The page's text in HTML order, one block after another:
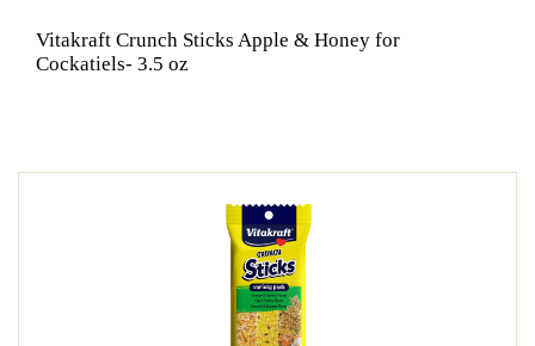
Vitakraft Crunch Sticks Apple & Honey for
Cockatiels- 3.5 oz